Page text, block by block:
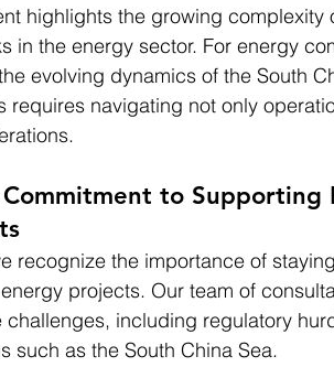
highlights the growing
in the energy sector. For energy
evolving dynamics of the South
requires navigating not only
Commitment to
recognize the importance of
projects. Our team of
challenges, including regulatory
such as the South China Sea.